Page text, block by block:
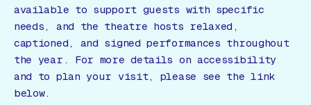
available to support guests with specific
needs, and the theatre hosts relaxed,
captioned, and signed performances throughout
the year. For more details on accessibility
and to plan your visit, please see the link
below.